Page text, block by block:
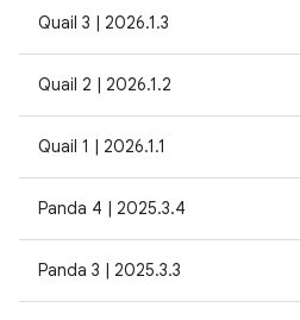
Quail 3 | 2026.1.3
Quail 2 | 2026.1.2
Quail 1 | 2026.1.1
Panda 4 | 2025.3.4
Panda 3 | 2025.3.3